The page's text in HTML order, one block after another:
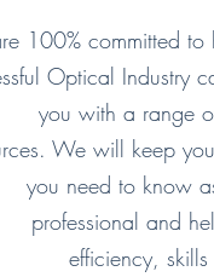
100% committed to
Optical Industry
you with a range
We will keep
you need to know
professional and
efficiency,